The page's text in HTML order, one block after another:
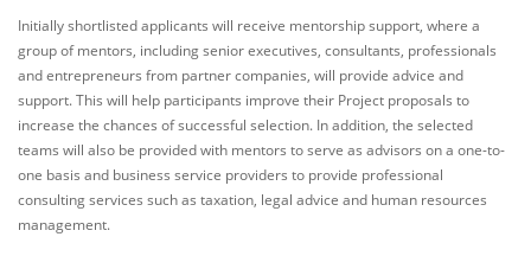
Initially shortlisted applicants will receive mentorship support, where a
group of mentors, including senior executives, consultants, professionals
and entrepreneurs from partner companies, will provide advice and
support. This will help participants improve their Project proposals to
increase the chances of successful selection. In addition, the selected
teams will also be provided with mentors to serve as advisors on a one-to-
one basis and business service providers to provide professional
consulting services such as taxation, legal advice and human resources
management.